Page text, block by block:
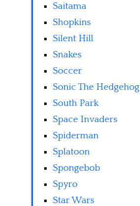
Saitama
Shopkins
Silent Hill
Snakes
Soccer
Sonic The Hedgehog
South Park
Space Invaders
Spiderman
Splatoon
Spongebob
Spyro
Star Wars